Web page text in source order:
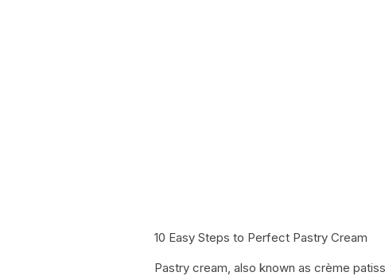
10 Easy Steps to Perfect Pastry Cream
Pastry cream, also known as crème